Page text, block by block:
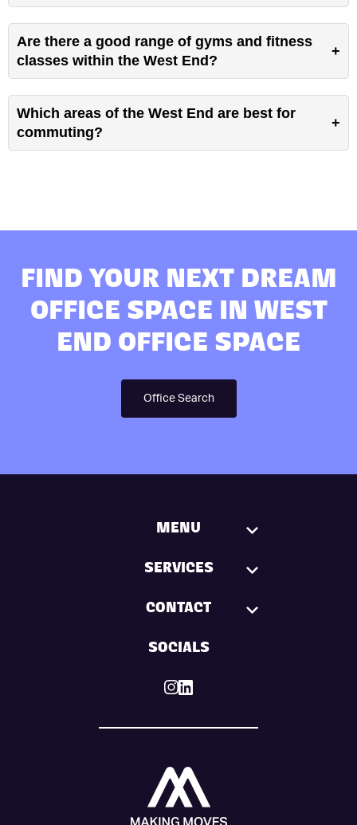
Are there a good range of gyms and fitness
classes within the West End?
Which areas of the West End are best for
commuting?
FIND YOUR NEXT DREAM
OFFICE SPACE IN WEST
END OFFICE SPACE
Office Search
MENU
SERVICES
CONTACT
SOCIALS